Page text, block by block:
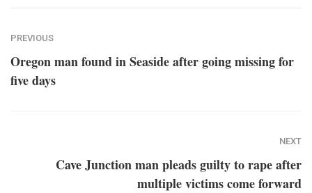
PREVIOUS
Oregon man found in Seaside after going missing for
five days
NEXT
Cave Junction man pleads guilty to rape after
multiple victims come forward